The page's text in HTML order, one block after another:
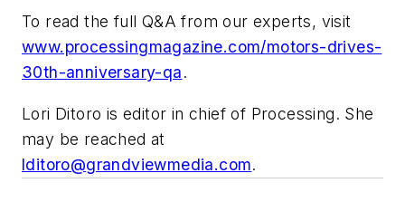
To read the full Q&A from our experts, visit
www.processingmagazine.com/motors-drives-
30th-anniversary-qa.
Lori Ditoro is editor in chief of Processing. She
may be reached at
lditoro@grandviewmedia.com.